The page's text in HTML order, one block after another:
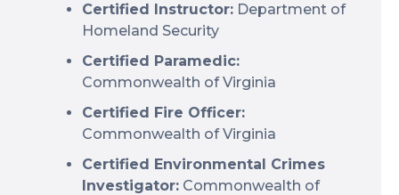
Certified Instructor: Department of
Homeland Security
Certified Paramedic:
Commonwealth of Virginia
Certified Fire Officer:
Commonwealth of Virginia
Certified Environmental Crimes
Investigator: Commonwealth of